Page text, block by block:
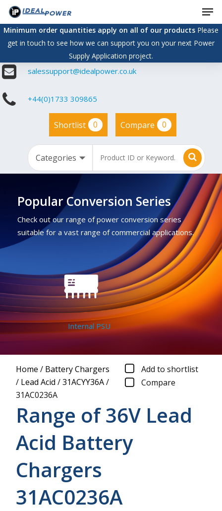
Skip
main
content
Minimum order quantities apply on all of our productsPlease
get in touch to see how we can support you on your next Power
Supply Application project.
salessupport@idealpower.co.uk
+44(0)1733 309865
Shortlist 0 Compare 0
Popular Conversion Series
Check out our range of power conversion series
suitable for a vast range of commercial applications.
Internal PSU
Home / Battery Chargers
/ Lead Acid /31ACYY36A/
31AC0236A
Add to shortlist
Compare
Range of 36V Lead
Acid Battery
Chargers
31AC0236A